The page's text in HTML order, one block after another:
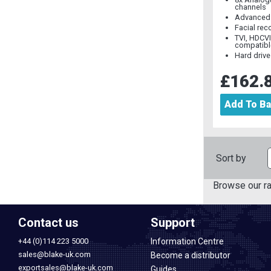
channels
Facial
TVI,
Hard
Add To
Sort by
Browse our
Contact us
+44 (0)114 223 5000
sales@blake-uk.com
exportsales@blake-uk.com
Support
Information Centre
Become a distributor